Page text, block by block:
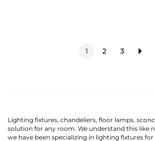
1 2 3
Lighting fixtures, chandeliers, floor lamps,
solution for any room. We understand this like
we have been specializing in lighting fixtures for